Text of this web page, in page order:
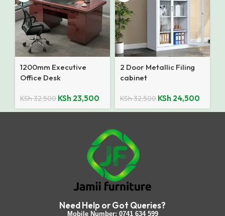
1200mm Executive
Office Desk
KSh32,500 KSh 23,500
2 Door Metallic Filing
cabinet
KSh32,500 KSh 24,500
Need Help or Got Queries?
Mobile Number: 0741 634 599